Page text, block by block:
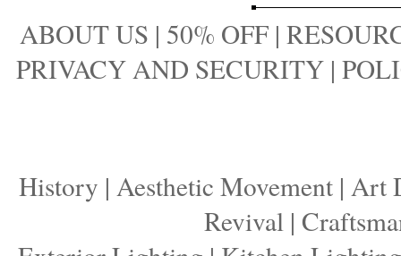
ABOUT US | 50% OFF |
PRIVACY AND SECURITY |
History | Aesthetic Movement | Art
Revival|